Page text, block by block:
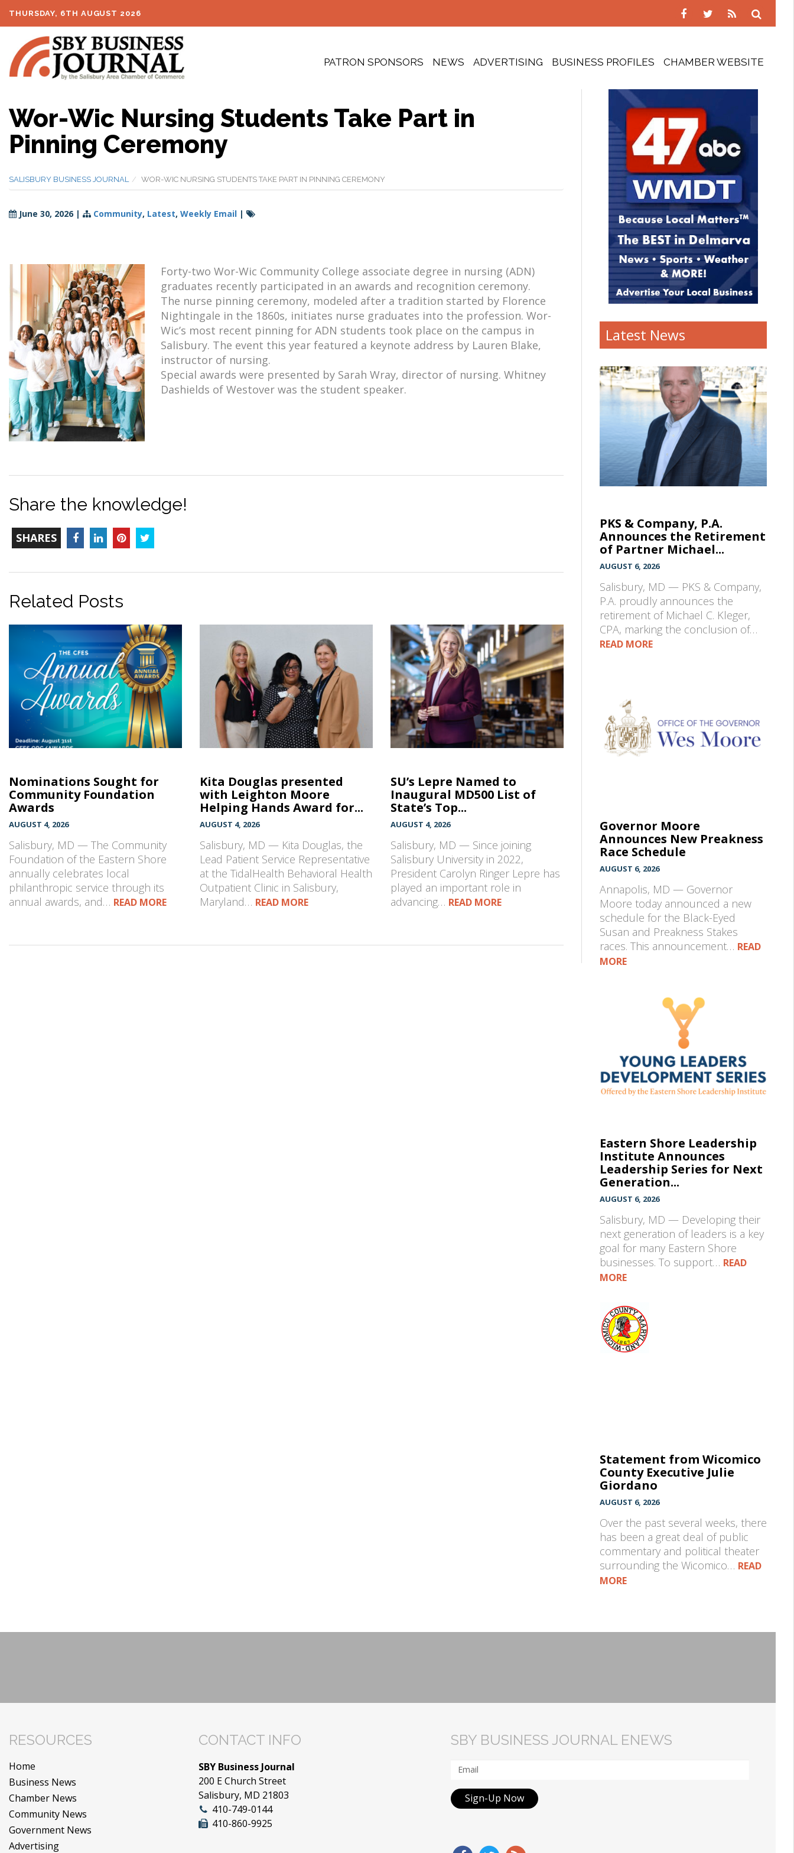
THURSDAY, 6TH AUGUST 2026
PATRON SPONSORS NEWS ADVERTISING BUSINESS PROFILES CHAMBER WEBSITE
Wor-Wic Nursing Students Take Part in
Pinning Ceremony
SALISBURY BUSINESS JOURNAL WOR-WIC NURSING STUDENTS TAKE PART IN PINNING CEREMONY
June 30, 2026 | Community, Latest, Weekly Email |
Forty-two Wor-Wic Community College associate degree in nursing (ADN)
graduates recently participated in an awards and recognition ceremony.
The nurse pinning ceremony, modeled after a tradition started by Florence
Nightingale in the 1860s, initiates nurse graduates into the profession. Wor-
Wic’s most recent pinning for ADN students took place on the campus in
Salisbury. The event this year featured a keynote address by Lauren Blake,
instructor of nursing.
Special awards were presented by Sarah Wray, director of nursing. Whitney
Dashields of Westover was the student speaker.
Share the knowledge!
SHARES TOTAL-
COUNT
Facebook
LinkedInPinterest
Related Posts
Nominations Sought for
Community Foundation
Awards
AUGUST 4, 2026
Salisbury, MD — The Community
Foundation of the Eastern Shore
annually celebrates local
philanthropic service through its
annual awards, and… READ MORE
Kita Douglas presented
with Leighton Moore
Helping Hands Award for...
AUGUST 4, 2026
Salisbury, MD — Kita Douglas, the
Lead Patient Service Representative
at the TidalHealth Behavioral Health
Outpatient Clinic in Salisbury,
Maryland… READ MORE
SU’s Lepre Named to
Inaugural MD500 List of
State’s Top...
AUGUST 4, 2026
Salisbury, MD — Since joining
Salisbury University in 2022,
President Carolyn Ringer Lepre has
played an important role in
advancing… READ MORE
Latest News
PKS & Company, P.A.
Announces the Retirement
of Partner Michael...
AUGUST 6, 2026
Salisbury, MD — PKS & Company,
P.A. proudly announces the
retirement of Michael C. Kleger,
CPA, marking the conclusion of…
READ MORE
Governor Moore
Announces New Preakness
Race Schedule
AUGUST 6, 2026
Annapolis, MD — Governor
Moore today announced a new
schedule for the Black-Eyed
Susan and Preakness Stakes
races. This announcement… READ
MORE
Eastern Shore Leadership
Institute Announces
Leadership Series for Next
Generation...
AUGUST 6, 2026
Salisbury, MD — Developing their
next generation of leaders is a key
goal for many Eastern Shore
businesses. To support… READ
MORE
Statement from Wicomico
County Executive Julie
Giordano
AUGUST 6, 2026
Over the past several weeks, there
has been a great deal of public
commentary and political theater
surrounding the Wicomico… READ
MORE
RESOURCES
Home
Business News
Chamber News
Community News
Government News
Advertising
CONTACT INFO
SBY Business Journal
200 E Church Street
Salisbury, MD 21803
410-749-0144
410-860-9925
SBY BUSINESS JOURNAL ENEWS
Sign-Up Now